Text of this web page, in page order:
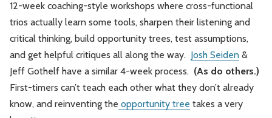
12-week coaching-style workshops where cross-functional
trios actually learn some tools, sharpen their listening and
critical thinking, build opportunity trees, test assumptions,
and get helpful critiques all along the way. Josh Seiden &
Jeff Gothelf have a similar 4-week process. (As do others.)
First-timers can’t teach each other what they don’t already
know, and reinventing the opportunity tree takes a very